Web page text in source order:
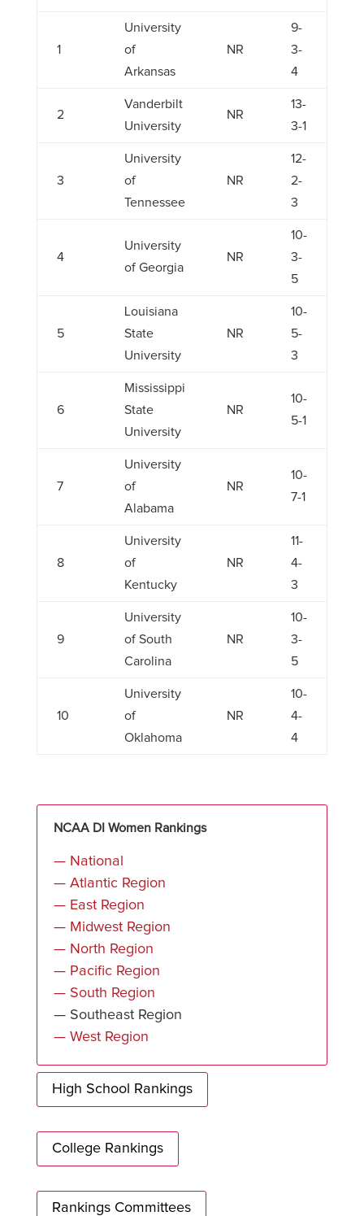
1
University
of
Arkansas
NR
9-
3-
4
2
Vanderbilt
University
NR
13-
3-1
3
University
of
Tennessee
NR
12-
2-
3
4
University
of Georgia
NR
10-
3-
5
5
Louisiana
State
University
NR
10-
5-
3
6
Mississippi
State
University
NR
10-
5-1
7
University
of
Alabama
NR
10-
7-1
8
University
of
Kentucky
NR
11-
4-
3
9
University
of South
Carolina
NR
10-
3-
5
10
University
of
Oklahoma
NR
10-
4-
4
NCAA DI Women Rankings
— National
— Atlantic Region
— East Region
— Midwest Region
— North Region
— Pacific Region
— South Region
— Southeast Region
— West Region
High School Rankings
College Rankings
Rankings Committees